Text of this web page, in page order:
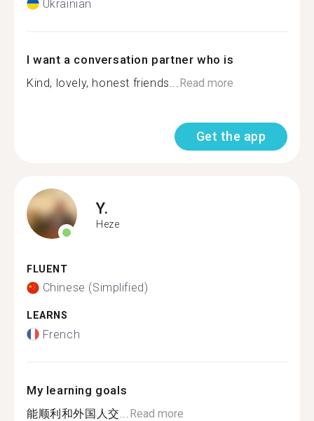
Ukrainian
I want a conversation partner who is
Kind, lovely, honest friends... Read more
Get the app
Y.
Heze
FLUENT
Chinese (Simplified)
LEARNS
French
My learning goals
能顺利和外国人交... Read more